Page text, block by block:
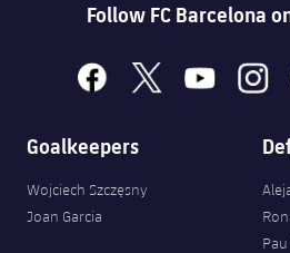
Follow FC Barcelona
facebook
x youtube
Goalkeepers
Wojciech Szczęsny
Joan Garcia